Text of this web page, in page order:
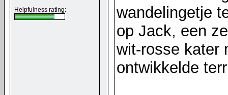
Helpfulness rating:
wandelingetje
op Jack, een
wit-rosse kater
ontwikkelde